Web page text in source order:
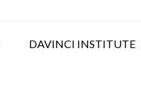
DAVINCI INSTITUTE